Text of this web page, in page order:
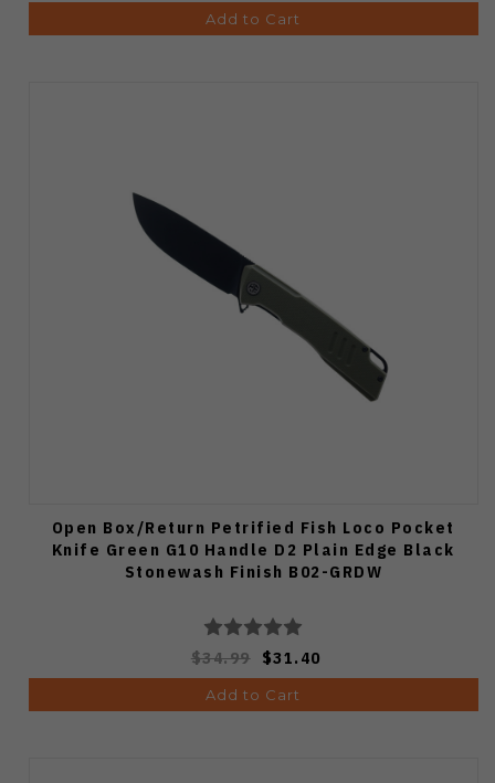
Add to Cart
Open Box/Return Petrified Fish Loco Pocket
Knife Green G10 Handle D2 Plain Edge Black
Stonewash Finish B02-GRDW
$34.99 $31.40
Add to Cart